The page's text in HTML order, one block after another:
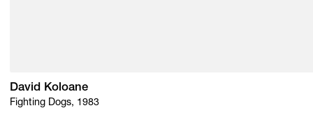
David Koloane
Fighting Dogs, 1983